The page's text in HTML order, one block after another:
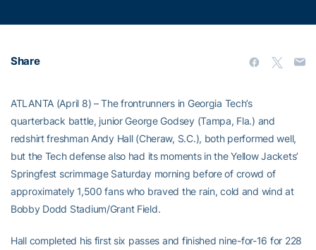
Share
ATLANTA (April 8) – The frontrunners in Georgia Tech’s
quarterback battle, junior George Godsey (Tampa, Fla.) and
redshirt freshman Andy Hall (Cheraw, S.C.), both performed well,
but the Tech defense also had its moments in the Yellow Jackets’
Springfest scrimmage Saturday morning before of crowd of
approximately 1,500 fans who braved the rain, cold and wind at
Bobby Dodd Stadium/Grant Field.
Hall completed his first six passes and finished nine-for-16 for 228